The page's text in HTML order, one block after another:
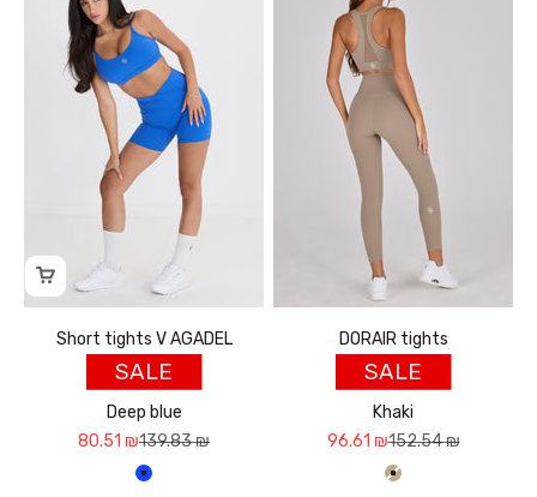
Short tights V AGADEL
SALE
Deep blue
Sale price
80.51 ₪Regular price
139.83 ₪
כחול עמוק
DORAIR tights
SALE
Khaki
Sale price
96.61 ₪Regular price
152.54 ₪
חאקי